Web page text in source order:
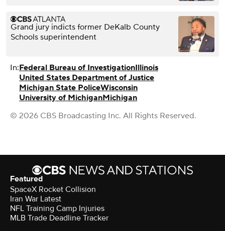
Grand jury indicts former DeKalb County
Schools superintendent
In:Federal Bureau of InvestigationIllinois
United States Department of Justice
Michigan State PoliceWisconsin
University of MichiganMichigan
© 2026 CBS Broadcasting Inc. All Rights Reserved.
Featured
SpaceX Rocket Collision
Iran War Latest
NFL Training Camp Injuries
MLB Trade Deadline Tracker